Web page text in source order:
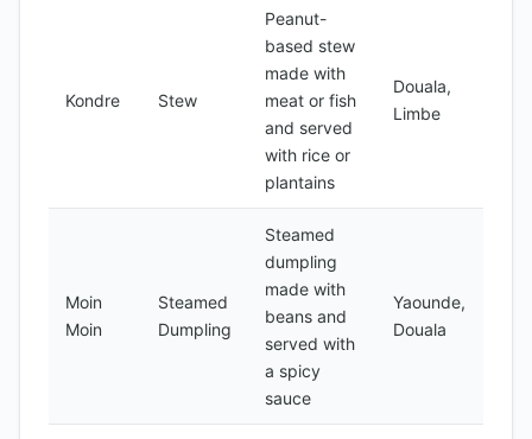
Kondre Stew
Peanut-
based stew
made with
meat or fish
and served
with rice or
plantains
Douala,
Limbe
Moin
Moin
Steamed
Dumpling
Steamed
dumpling
made with
beans and
served with
a spicy
sauce
Yaounde,
Douala